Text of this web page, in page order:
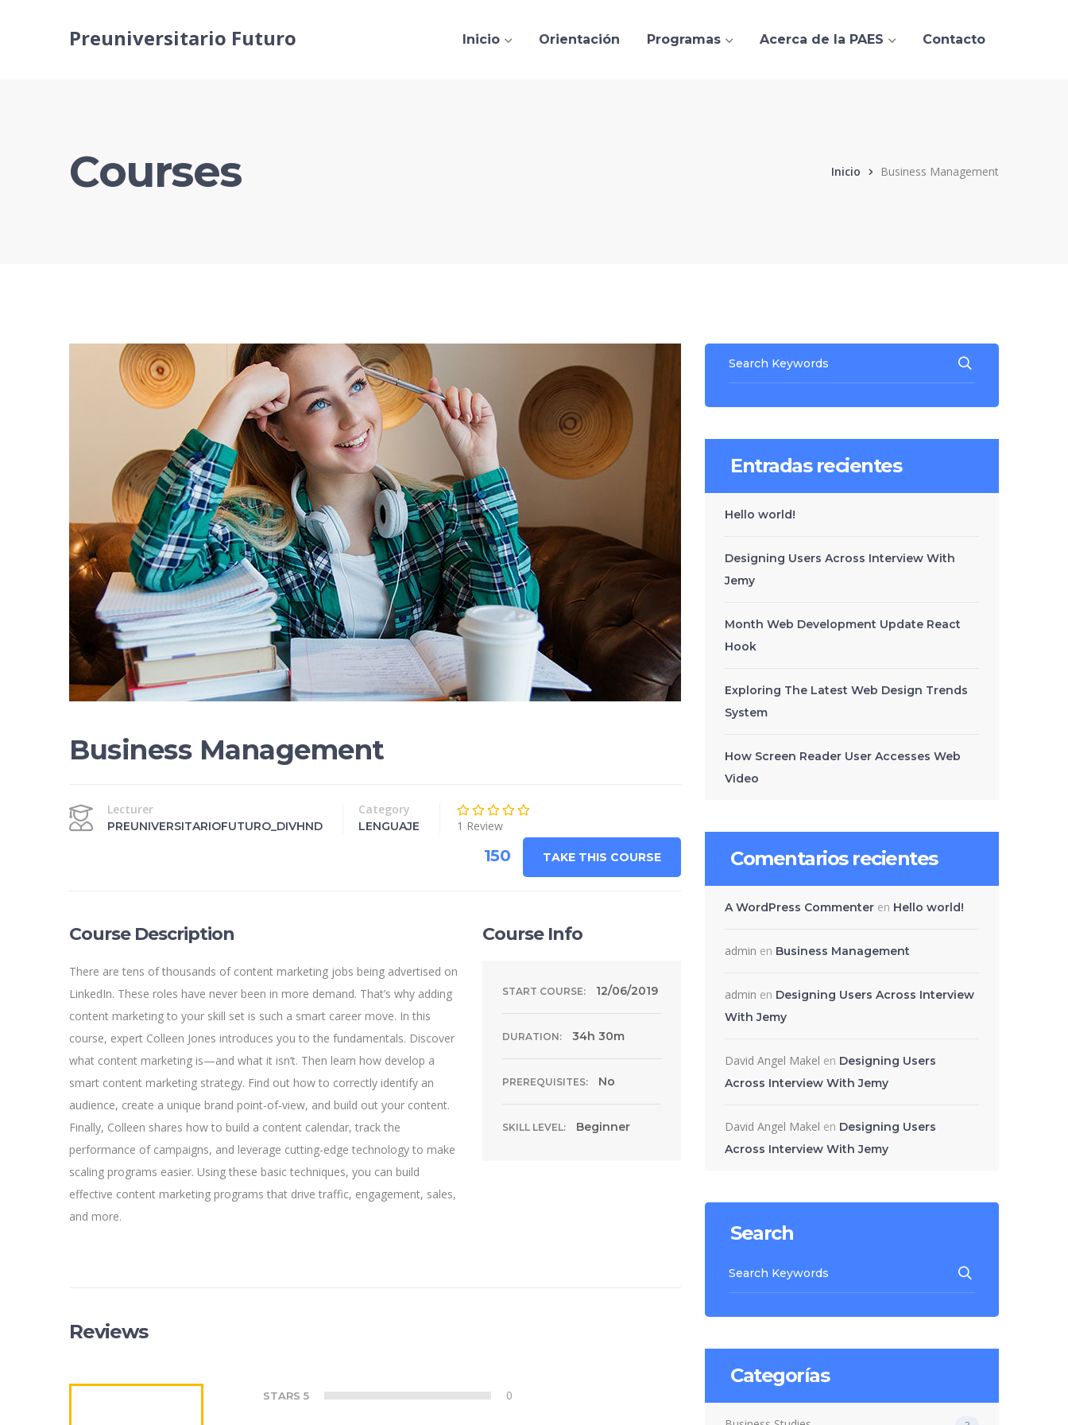
Preuniversitario Futuro Inicio Orientación Programas Acerca de la PAES Contacto
Courses Inicio Business Management
Business Management
Lecturer
PREUNIVERSITARIOFUTURO_DIVHND
Category
LENGUAJE 1 Review
150 TAKE THIS COURSE
Course Description
There are tens of thousands of content marketing jobs being advertised on
LinkedIn. These roles have never been in more demand. That’s why adding
content marketing to your skill set is such a smart career move. In this
course, expert Colleen Jones introduces you to the fundamentals. Discover
what content marketing is—and what it isn’t. Then learn how develop a
smart content marketing strategy. Find out how to correctly identify an
audience, create a unique brand point-of-view, and build out your content.
Finally, Colleen shares how to build a content calendar, track the
performance of campaigns, and leverage cutting-edge technology to make
scaling programs easier. Using these basic techniques, you can build
effective content marketing programs that drive traffic, engagement, sales,
and more.
Course Info
START COURSE: 12/06/2019
DURATION: 34h 30m
PREREQUISITES: No
SKILL LEVEL: Beginner
Reviews
STARS 5 0
Entradas recientes
Hello world!
Designing Users Across Interview With
Jemy
Month Web Development Update React
Hook
Exploring The Latest Web Design Trends
System
How Screen Reader User Accesses Web
Video
Comentarios recientes
A WordPress Commenter en Hello world!
admin en Business Management
admin en Designing Users Across Interview
With Jemy
David Angel Makel en Designing Users
Across Interview With Jemy
David Angel Makel en Designing Users
Across Interview With Jemy
Search
Categorías